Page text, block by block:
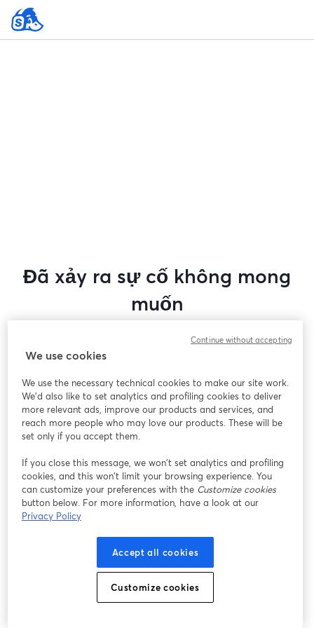
Đã xảy ra sự cố không mong
muốn
hội thảo trực tuyến này. Vui lòng thử tải lại trang.
Bạn gặp sự cố?
mở trong tab mới
We use cookies
We use the necessary technical cookies to make our site work.
We'd also like to set analytics and profiling cookies to deliver
more relevant ads, improve our products and services, and
reach more people who may love our products. These will be
set only if you accept them.
If you close this message, we won’t set analytics and profiling
cookies, and this won’t limit your browsing experience. You
can customize your preferences with the Customize cookies
button below. For more information, have a look at our
Privacy Policy
Accept all cookies
Customize cookies
Continue without accepting